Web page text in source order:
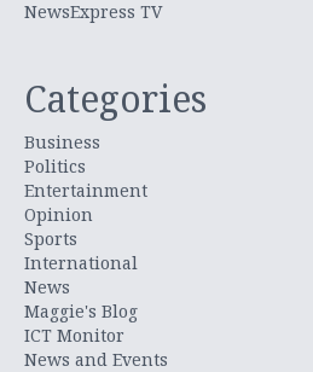
NewsExpress TV
Categories
Business
Politics
Entertainment
Opinion
Sports
International
News
Maggie's Blog
ICT Monitor
News and Events